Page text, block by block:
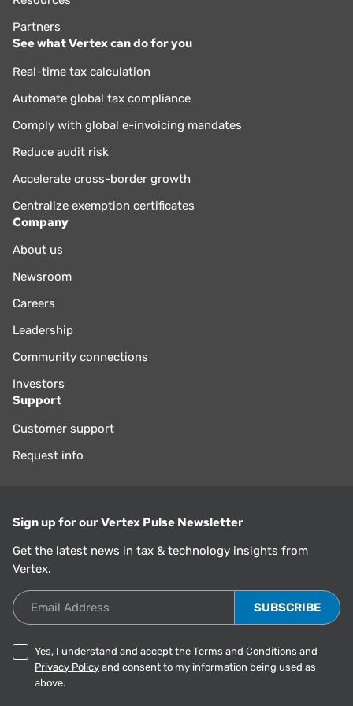
Partners
See what Vertex can do for you
Real-time tax calculation
Automate global tax compliance
Comply with global e-invoicing mandates
Reduce audit risk
Accelerate cross-border growth
Centralize exemption certificates
Company
About us
Newsroom
Careers
Leadership
Community connections
Investors
Support
Customer support
Request info
Sign up for our Vertex Pulse Newsletter
Get the latest news in tax & technology insights from
Vertex.
Email Address
Yes, I understand and accept the Terms and Conditions and
Privacy Policy and consent to my information being used as
above.